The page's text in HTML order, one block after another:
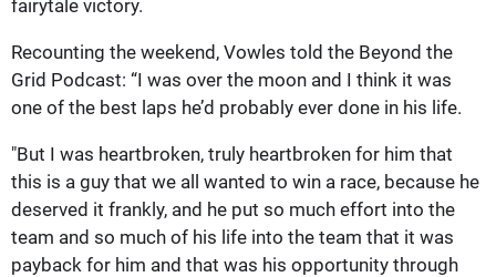
fairytale victory.
Recounting the weekend, Vowles told the Beyond the
Grid Podcast: “I was over the moon and I think it was
one of the best laps he’d probably ever done in his life.
"But I was heartbroken, truly heartbroken for him that
this is a guy that we all wanted to win a race, because he
deserved it frankly, and he put so much effort into the
team and so much of his life into the team that it was
payback for him and that was his opportunity through